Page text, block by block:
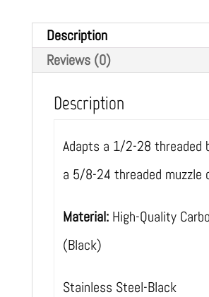
Description
Reviews (0)
Description
Adapts a 1/2-28 threaded
a 5/8-24 threaded muzzle
Material:High-Quality
(Black)
Stainless Steel-Black